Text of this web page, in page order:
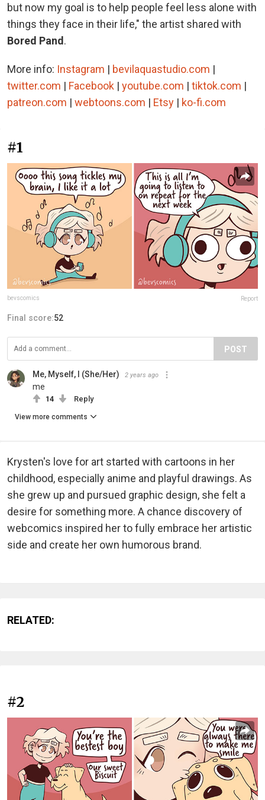
but now my goal is to help people feel less alone with
things they face in their life," the artist shared with
Bored Pand.
More info: Instagram | bevilaquastudio.com |
twitter.com | Facebook | youtube.com | tiktok.com |
patreon.com | webtoons.com | Etsy | ko-fi.com
#1
bevscomics Report
Final score:52
POST
Me, Myself, I (She/Her) 2 years ago
me
14 Reply
View more comments
Krysten's love for art started with cartoons in her
childhood, especially anime and playful drawings. As
she grew up and pursued graphic design, she felt a
desire for something more. A chance discovery of
webcomics inspired her to fully embrace her artistic
side and create her own humorous brand.
RELATED:
#2